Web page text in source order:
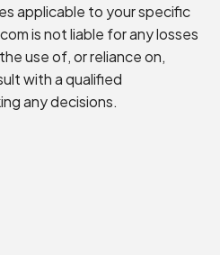
applicable to your specific
is not liable for any losses
use of, or reliance on,
with a qualified
any decisions.